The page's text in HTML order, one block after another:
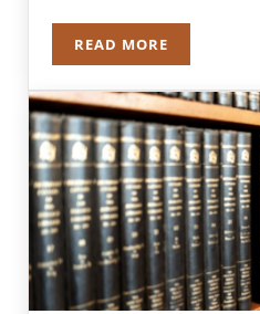
READ MORE
ROBERT J.